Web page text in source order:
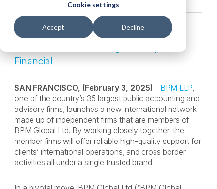
Cookie settings
Accept Decline
Network welcomes first international
Financial
SAN FRANCISCO, (February 3, 2025) – BPM LLP,
one of the country’s 35 largest public accounting and
advisory firms, launches a new international network
made up of independent firms that are members of
BPM Global Ltd. By working closely together, the
member firms will offer reliable high-quality support for
clients’ international operations, and cross border
activities all under a single trusted brand.